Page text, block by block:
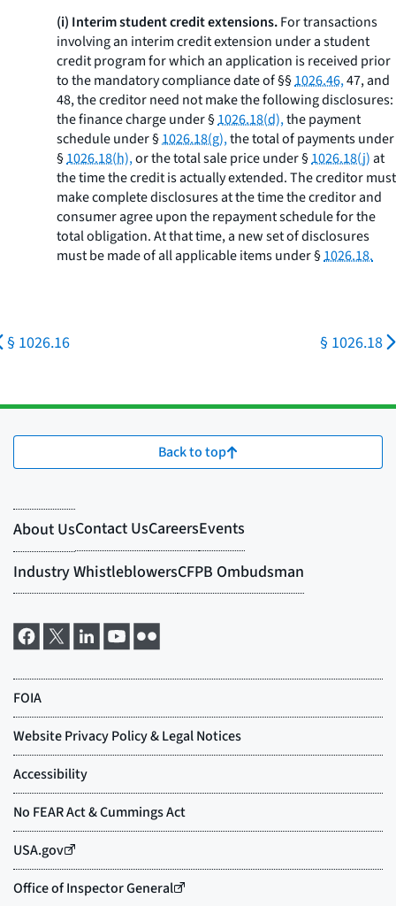
(i) Interim student credit extensions.For transactions
involving an interim credit extension under a student
credit program for which an application is received prior
to the mandatory compliance date of §§1026.46,47, and
48, the creditor need not make the following disclosures:
the finance charge under §1026.18(d),the payment
schedule under §1026.18(g),the total of payments under
§1026.18(h),or the total sale price under §1026.18(j)at
the time the credit is actually extended. The creditor must
make complete disclosures at the time the creditor and
consumer agree upon the repayment schedule for the
total obligation. At that time, a new set of disclosures
must be made of all applicable items under §1026.18.
§ 1026.16 § 1026.18
Back to top